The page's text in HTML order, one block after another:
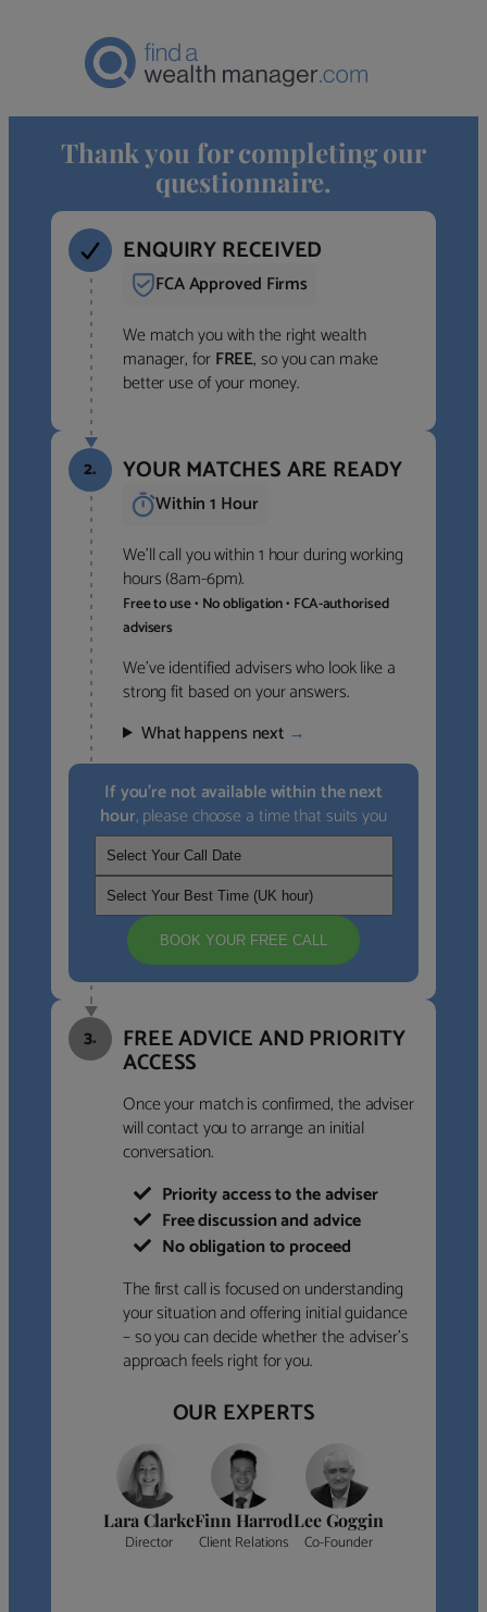
Thank you for completing our
questionnaire.
ENQUIRY RECEIVED
FCA Approved Firms
We match you with the right wealth
manager, forFREE, so you can make
better use of your money.
2. YOUR MATCHES ARE READY
Within 1 Hour
We’ll call you within 1 hour during working
hours (8am-6pm).
Free to use • No obligation • FCA-authorised
advisers
We’ve identified advisers who look like a
strong fit based on your answers.
What happens next →
If you’re not available within the next
hour, please choose a time that suits you
BOOK YOUR FREE CALL
3. FREE ADVICE AND PRIORITY
ACCESS
Once your match is confirmed, the adviser
will contact you to arrange an initial
conversation.
Priority access to the adviser
Free discussion and advice
No obligation to proceed
The first call is focused on understanding
your situation and offering initial guidance
– so you can decide whether the adviser’s
approach feels right for you.
OUR EXPERTS
Lara Clarke
Director
Finn Harrod
Client Relations
Lee Goggin
Co-Founder